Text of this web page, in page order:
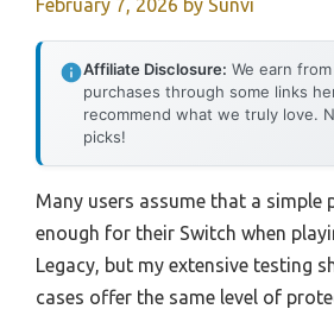
February 7, 2026 by Sunvi
Affiliate Disclosure: We earn
purchases through some links
recommend what we truly love.
picks!
Many users assume that a simple
enough for their Switch when
Legacy, but my extensive testing
cases offer the same level of